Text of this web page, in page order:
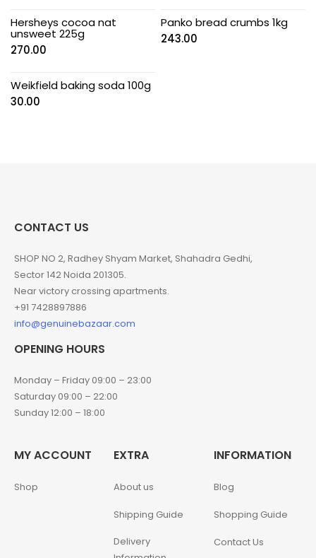
Hersheys cocoa nat
unsweet 225g
270.00
Panko bread crumbs 1kg
243.00
Weikfield baking soda 100g
30.00
CONTACT US
SHOP NO 2, Radhey Shyam Market, Shahadra Gedhi,
Sector 142 Noida 201305.
Near victory crossing apartments.
+91 7428897886
info@genuinebazaar.com
OPENING HOURS
Monday – Friday 09:00 – 23:00
Saturday 09:00 – 22:00
Sunday 12:00 – 18:00
MY ACCOUNT
Shop
EXTRA
About us
Shipping Guide
Delivery
INFORMATION
Blog
Shopping Guide
Contact Us